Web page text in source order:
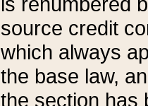
source credit
which always
the base law,
the section has